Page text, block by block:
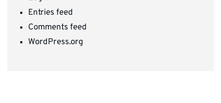
Entries feed
Comments feed
WordPress.org